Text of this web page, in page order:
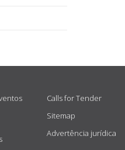
Calls for Tender
Sitemap
Advertência jurídica